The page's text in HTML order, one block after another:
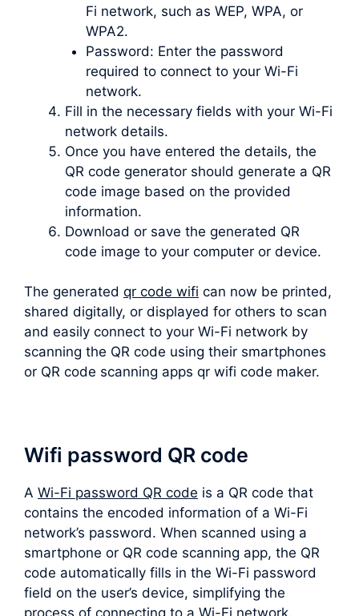
Fi network, such as WEP, WPA, or
WPA2.
Password: Enter the password
required to connect to your Wi-Fi
network.
Fill in the necessary fields with your Wi-Fi
network details.
Once you have entered the details, the
QR code generator should generate a QR
code image based on the provided
information.
Download or save the generated QR
code image to your computer or device.
The generated qr code wifi can now be printed,
shared digitally, or displayed for others to scan
and easily connect to your Wi-Fi network by
scanning the QR code using their smartphones
or QR code scanning apps qr wifi code maker.
Wifi password QR code
A Wi-Fi password QR code is a QR code that
contains the encoded information of a Wi-Fi
network’s password. When scanned using a
smartphone or QR code scanning app, the QR
code automatically fills in the Wi-Fi password
field on the user’s device, simplifying the